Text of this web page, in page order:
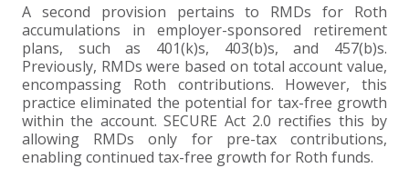
A second provision pertains to RMDs for Roth
accumulations in employer-sponsored retirement
plans, such as 401(k)s, 403(b)s, and 457(b)s.
Previously, RMDs were based on total account value,
encompassing Roth contributions. However, this
practice eliminated the potential for tax-free growth
within the account. SECURE Act 2.0 rectifies this by
allowing RMDs only for pre-tax contributions,
enabling continued tax-free growth for Roth funds.